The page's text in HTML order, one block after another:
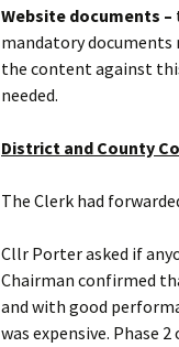
Website documents –
mandatory documents
the content against
needed.
District and County
The Clerk had
Cllr Porter asked if
Chairman confirmed
and with good
was expensive. Phase